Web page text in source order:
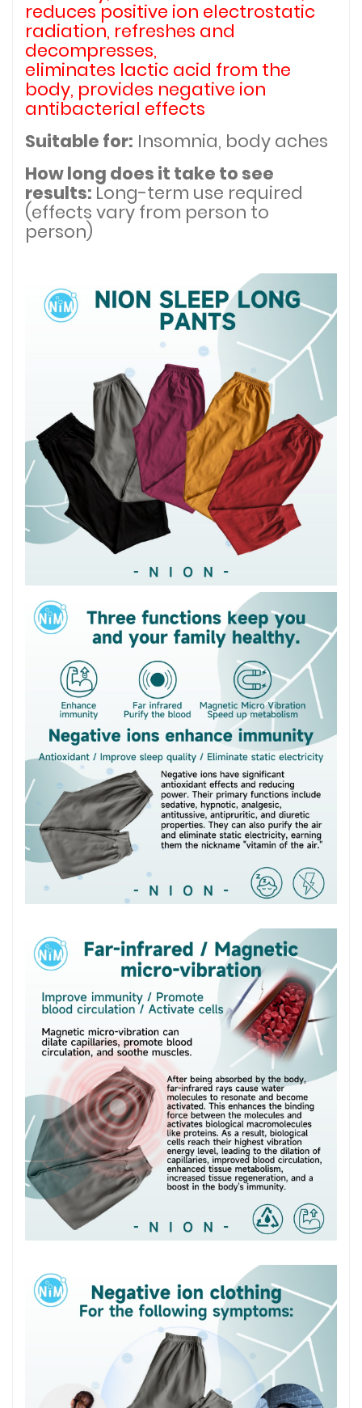
reduces positive ion electrostatic
radiation, refreshes and
decompresses,
eliminates lactic acid from the
body, provides negative ion
antibacterial effects
Suitable for: Insomnia, body aches
How long does it take to see
results: Long-term use required
(effects vary from person to
person)